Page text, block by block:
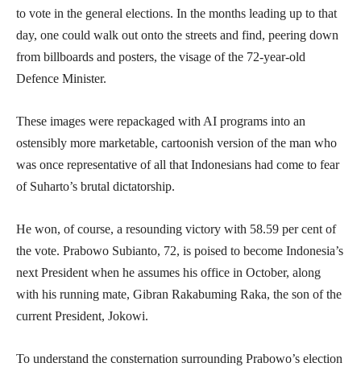
to vote in the general elections. In the months leading up to that
day, one could walk out onto the streets and find, peering down
from billboards and posters, the visage of the 72-year-old
Defence Minister.
These images were repackaged with AI programs into an
ostensibly more marketable, cartoonish version of the man who
was once representative of all that Indonesians had come to fear
of Suharto’s brutal dictatorship.
He won, of course, a resounding victory with 58.59 per cent of
the vote. Prabowo Subianto, 72, is poised to become Indonesia’s
next President when he assumes his office in October, along
with his running mate, Gibran Rakabuming Raka, the son of the
current President, Jokowi.
To understand the consternation surrounding Prabowo’s election